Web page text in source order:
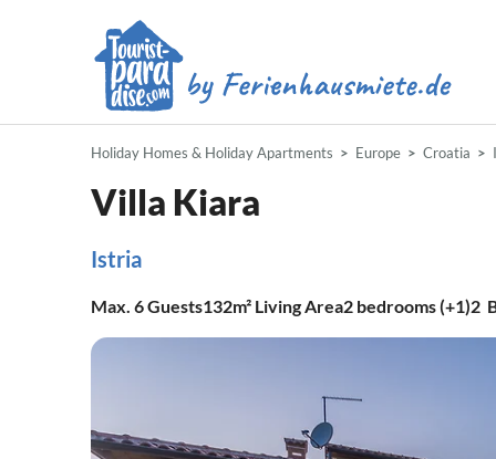
Holiday Homes & Holiday Apartments Europe Croatia
Villa Kiara
Istria
Max. 6Guests132m² Living Area2 bedrooms (+1)2